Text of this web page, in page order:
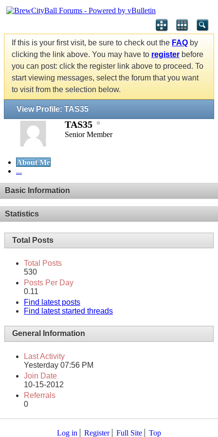
If this is your first visit, be sure to check out the FAQ by
clicking the link above. You may have to register before
you can post: click the register link above to proceed. To
start viewing messages, select the forum that you want
to visit from the selection below.
View Profile: TAS35
TAS35
Senior Member
About Me
...
Basic Information
Statistics
Total Posts
Total Posts
530
Posts Per Day
0.11
Find latest posts
Find latest started threads
General Information
Last Activity
Yesterday 07:56 PM
Join Date
10-15-2012
Referrals
0
Log in Register Full Site Top